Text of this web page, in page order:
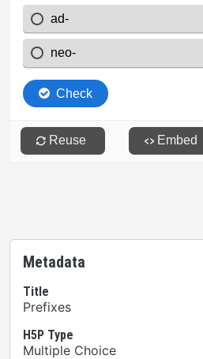
Metadata
Title
Prefixes
H5P Type
Multiple Choice